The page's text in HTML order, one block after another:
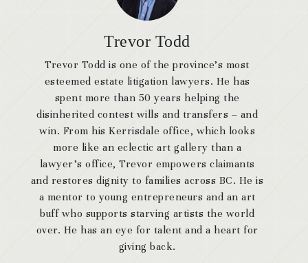
Trevor Todd
Trevor Todd is one of the province’s most
esteemed estate litigation lawyers. He has
spent more than 50 years helping the
disinherited contest wills and transfers – and
win. From his Kerrisdale office, which looks
more like an eclectic art gallery than a
lawyer’s office, Trevor empowers claimants
and restores dignity to families across BC. He is
a mentor to young entrepreneurs and an art
buff who supports starving artists the world
over. He has an eye for talent and a heart for
giving back.